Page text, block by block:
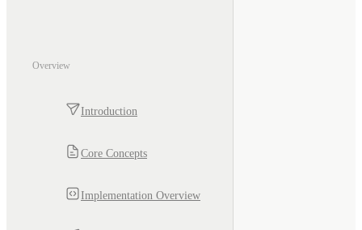
Overview
Introduction
Core Concepts
Implementation Overview